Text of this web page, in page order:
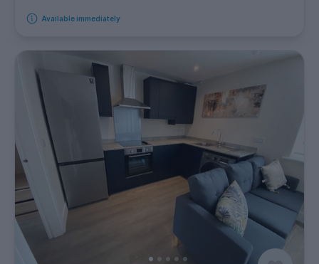
Available immediately